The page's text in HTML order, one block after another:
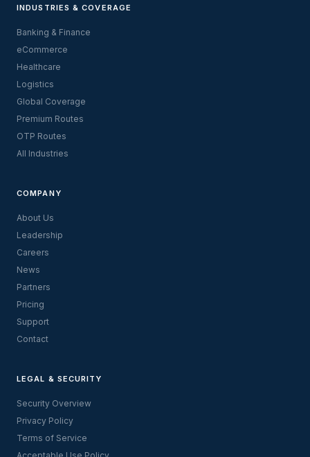
INDUSTRIES & COVERAGE
Banking & Finance
eCommerce
Healthcare
Logistics
Global Coverage
Premium Routes
OTP Routes
All Industries
COMPANY
About Us
Leadership
Careers
News
Partners
Pricing
Support
Contact
LEGAL & SECURITY
Security Overview
Privacy Policy
Terms of Service